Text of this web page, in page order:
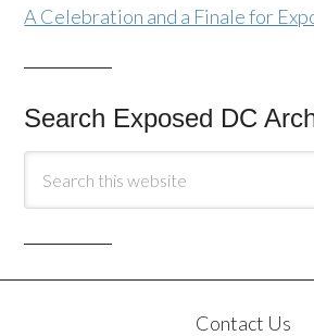
A Celebration and a Finale for
Search Exposed DC
Contact Us